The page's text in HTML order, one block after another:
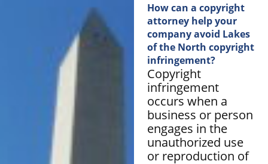
How can a copyright
attorney help your
company avoid Lakes
of the North copyright
infringement?
Copyright
infringement
occurs when a
business or person
engages in the
unauthorized use
or reproduction of